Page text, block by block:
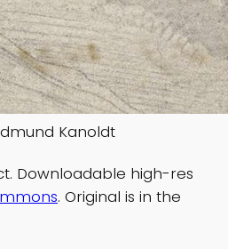
Kanoldt
Downloadable high-res
. Original is in the